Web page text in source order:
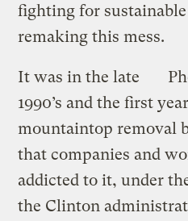
fighting for
remaking this mess.
It was in the late
1990’s and the first
mountaintop removal
that companies and
addicted to it, under
the Clinton